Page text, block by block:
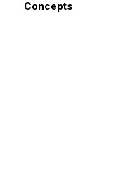
Concepts